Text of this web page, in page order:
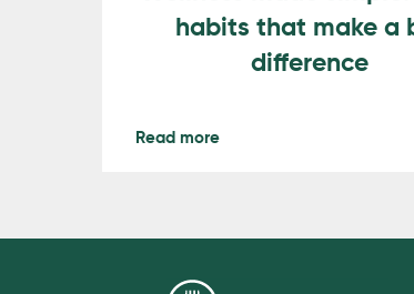
habits that make a
difference
Read more